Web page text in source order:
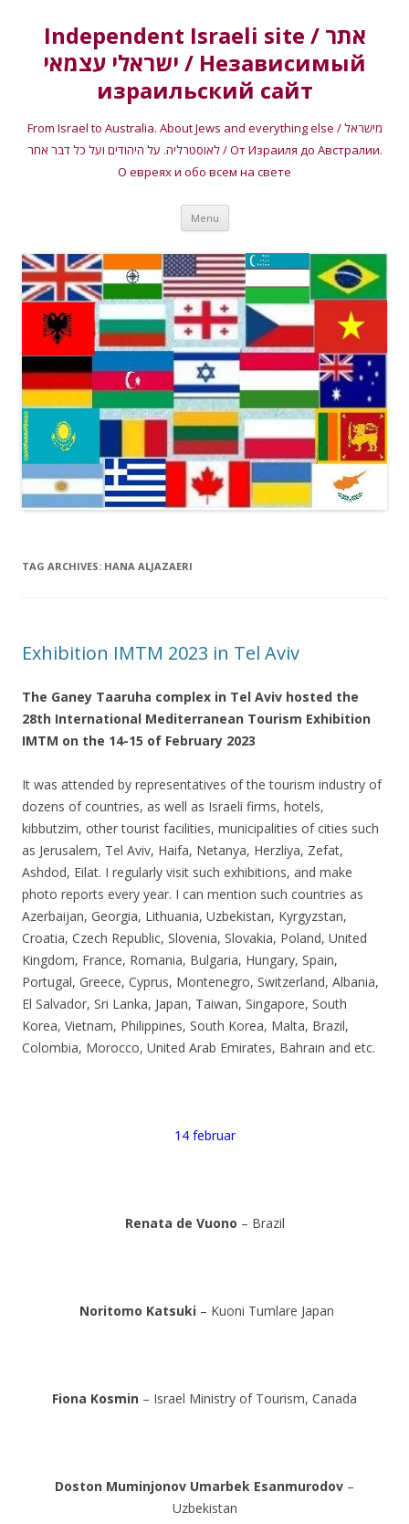
Independent Israeli site / אתר
ישראלי עצמאי / Независимый
израильский сайт
From Israel to Australia. About Jews and everything else / מישראל
לאוסטרליה. על היהודים ועל כל דבר אחר / От Израиля до Австралии.
О евреях и обо всем на свете
Menu Skip
content
TAG ARCHIVES: HANA ALJAZAERI
Exhibition IMTM 2023 in Tel Aviv
The Ganey Taaruha complex in Tel Aviv hosted the
28th International Mediterranean Tourism Exhibition
IMTM on the 14-15 of February 2023
It was attended by representatives of the tourism industry of
dozens of countries, as well as Israeli firms, hotels,
kibbutzim, other tourist facilities, municipalities of cities such
as Jerusalem, Tel Aviv, Haifa, Netanya, Herzliya, Zefat,
Ashdod, Eilat. I regularly visit such exhibitions, and make
photo reports every year. I can mention such countries as
Azerbaijan, Georgia, Lithuania, Uzbekistan, Kyrgyzstan,
Croatia, Czech Republic, Slovenia, Slovakia, Poland, United
Kingdom, France, Romania, Bulgaria, Hungary, Spain,
Portugal, Greece, Cyprus, Montenegro, Switzerland, Albania,
El Salvador, Sri Lanka, Japan, Taiwan, Singapore, South
Korea, Vietnam, Philippines, South Korea, Malta, Brazil,
Colombia, Morocco, United Arab Emirates, Bahrain and etc.
14 februar
Renata de Vuono – Brazil
Noritomo Katsuki– Kuoni Tumlare Japan
Fiona Kosmin – Israel Ministry of Tourism, Canada
Doston Muminjonov Umarbek Esanmurodov –
Uzbekistan